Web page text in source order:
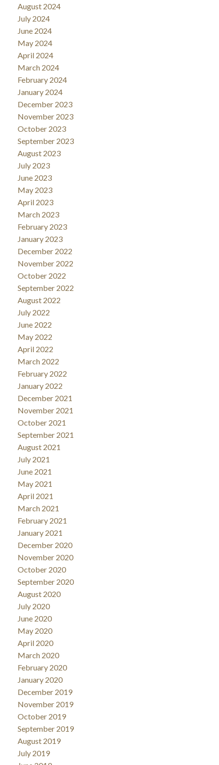
August 2024
July 2024
June 2024
May 2024
April 2024
March 2024
February 2024
January 2024
December 2023
November 2023
October 2023
September 2023
August 2023
July 2023
June 2023
May 2023
April 2023
March 2023
February 2023
January 2023
December 2022
November 2022
October 2022
September 2022
August 2022
July 2022
June 2022
May 2022
April 2022
March 2022
February 2022
January 2022
December 2021
November 2021
October 2021
September 2021
August 2021
July 2021
June 2021
May 2021
April 2021
March 2021
February 2021
January 2021
December 2020
November 2020
October 2020
September 2020
August 2020
July 2020
June 2020
May 2020
April 2020
March 2020
February 2020
January 2020
December 2019
November 2019
October 2019
September 2019
August 2019
July 2019